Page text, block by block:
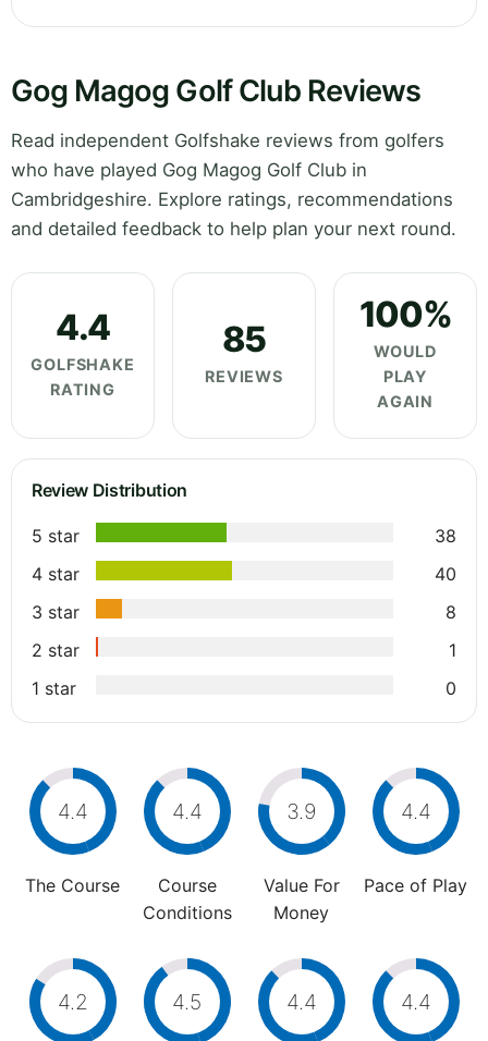
Gog Magog Golf Club Reviews
Read independent Golfshake reviews from golfers
who have played Gog Magog Golf Club in
Cambridgeshire. Explore ratings, recommendations
and detailed feedback to help plan your next round.
4.4
GOLFSHAKE
RATING
85
REVIEWS
100%
WOULD
PLAY
AGAIN
Review Distribution
5 star
38
4 star
40
3 star
8
2 star
1
1 star
0
4.4
The Course
4.4
Course
Conditions
3.9
Value For
Money
4.4
Pace of Play
4.2 4.5 4.4 4.4